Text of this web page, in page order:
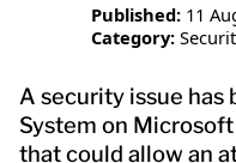
Published: 11
Category:
A security issue has
System on
that could allow an